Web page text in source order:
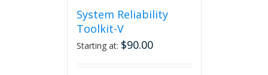
System Reliability
Toolkit-V
Starting at: $90.00